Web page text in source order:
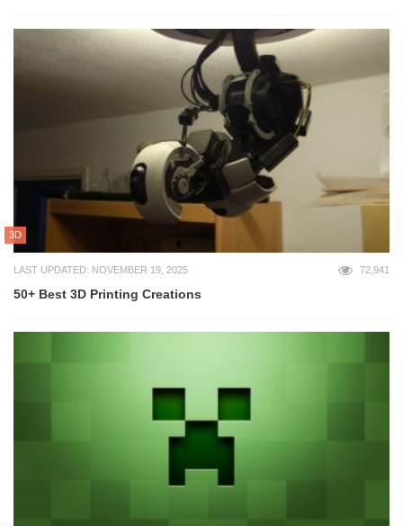
3D
LAST UPDATED: NOVEMBER 19, 2025 72,941
50+ Best 3D Printing Creations